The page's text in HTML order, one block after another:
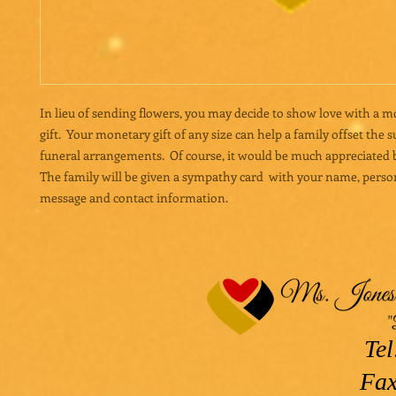
In lieu of sending flowers, you may decide to show love with a
gift. Your monetary gift of any size can help a family offset the
funeral arrangements. Of course, it would be much appreciated
The family will be given a sympathy card with your name,
message and contact information.